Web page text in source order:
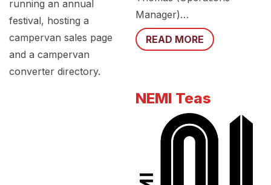
running an annual
festival, hosting a
campervan sales page
and a campervan
converter directory.
Manager)…
READ MORE
NEMI Teas